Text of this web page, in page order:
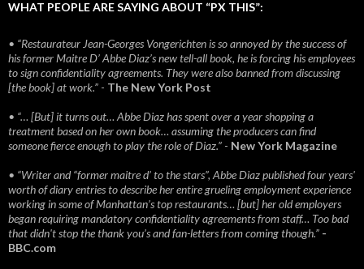
WHAT PEOPLE ARE SAYING ABOUT “PX THIS”:
• “Restaurateur Jean-Georges Vongerichten is so annoyed by the success of
his former Maitre D’ Abbe Diaz’s new tell-all book, he is forcing his employees
to sign confidentiality agreements. They were also banned from discussing
[the book] at work.” - The New York Post
• “… [But] it turns out… Abbe Diaz has spent over a year shopping a
treatment based on her own book… assuming the producers can find
someone fierce enough to play the role of Diaz.” - New York Magazine
• “Writer and “former maitre d’ to the stars”, Abbe Diaz published four years'
worth of diary entries to describe her entire grueling employment experience
working in some of Manhattan’s top restaurants… [but] her old employers
began requiring mandatory confidentiality agreements from staff… Too bad
that didn't stop the thank you’s and fan-letters from coming though.” -
BBC.com